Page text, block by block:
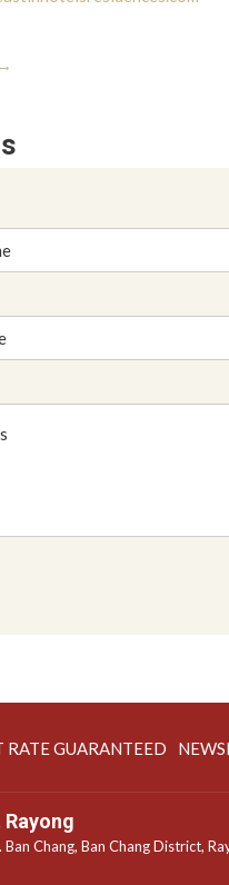
opens
RATE GUARANTEED OPENS
TAB
Chang, Ban Chang District,